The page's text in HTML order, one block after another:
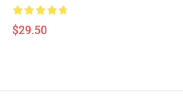
$29.50